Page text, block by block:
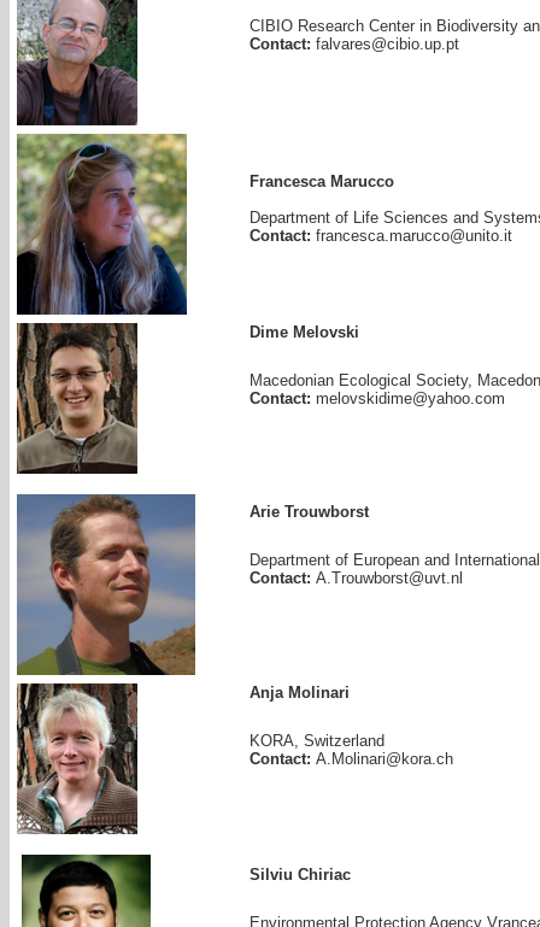
CIBIO Research Center in Biodiversity
Contact: falvares@cibio.up.pt
Francesca Marucco
Department of Life Sciences and
Contact: francesca.marucco@unito.it
Dime Melovski
Macedonian Ecological Society,
Contact: melovskidime@yahoo.com
Arie Trouwborst
Department of European and
Contact: A.Trouwborst@uvt.nl
Anja Molinari
KORA, Switzerland
Contact: A.Molinari@kora.ch
Silviu Chiriac
Environmental Protection Agency